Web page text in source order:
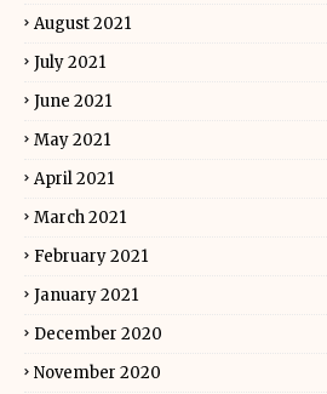
August 2021
July 2021
June 2021
May 2021
April 2021
March 2021
February 2021
January 2021
December 2020
November 2020